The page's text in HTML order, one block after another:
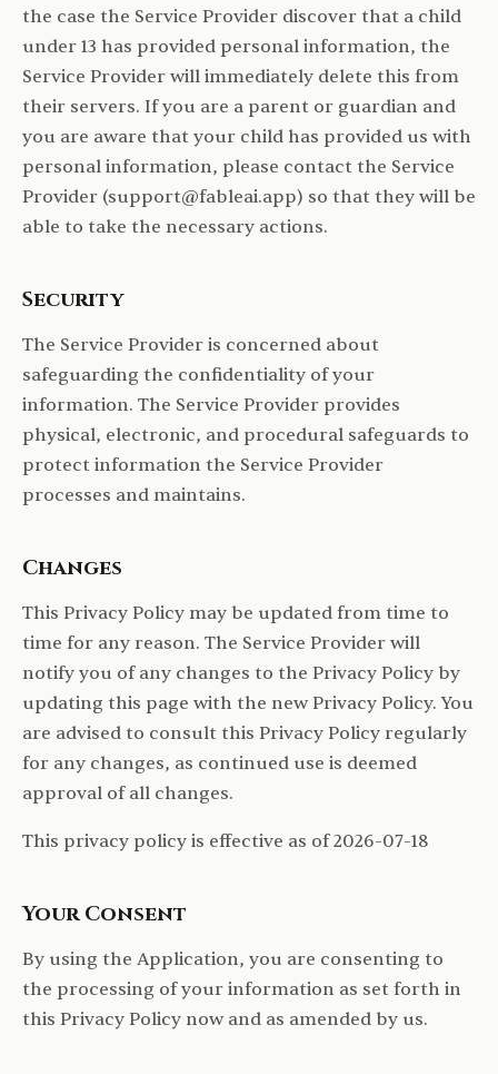
the case the Service Provider discover that a child
under 13 has provided personal information, the
Service Provider will immediately delete this from
their servers. If you are a parent or guardian and
you are aware that your child has provided us with
personal information, please contact the Service
Provider (support@fableai.app) so that they will be
able to take the necessary actions.
Security
The Service Provider is concerned about
safeguarding the confidentiality of your
information. The Service Provider provides
physical, electronic, and procedural safeguards to
protect information the Service Provider
processes and maintains.
Changes
This Privacy Policy may be updated from time to
time for any reason. The Service Provider will
notify you of any changes to the Privacy Policy by
updating this page with the new Privacy Policy. You
are advised to consult this Privacy Policy regularly
for any changes, as continued use is deemed
approval of all changes.
This privacy policy is effective as of 2026-07-18
Your Consent
By using the Application, you are consenting to
the processing of your information as set forth in
this Privacy Policy now and as amended by us.